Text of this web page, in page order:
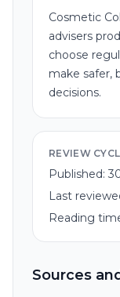
Cosmetic
advisers
choose
make safer,
decisions.
REVIEW
Published:
Last
Reading
Sources